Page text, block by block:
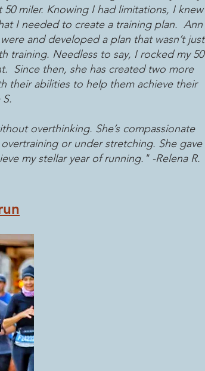
miler. Knowing I had limitations, I knew
I needed to create a training plan. Ann
and developed a plan that wasn’t just
training. Needless to say, I rocked my 50
Since then, she has created two more
their abilities to help them achieve their
overthinking. She’s compassionate
or under stretching. She gave
my stellar year of running." -Relena R.